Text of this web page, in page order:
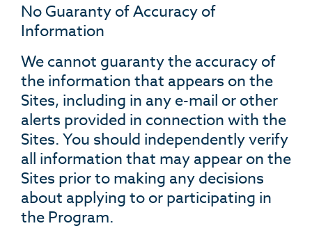
No Guaranty of Accuracy of
Information
We cannot guaranty the accuracy of
the information that appears on the
Sites, including in any e-mail or other
alerts provided in connection with the
Sites. You should independently verify
all information that may appear on the
Sites prior to making any decisions
about applying to or participating in
the Program.